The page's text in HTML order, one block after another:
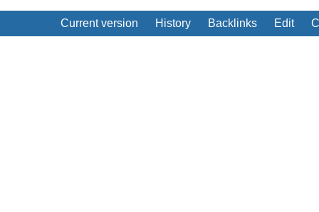
Current version History Backlinks Edit